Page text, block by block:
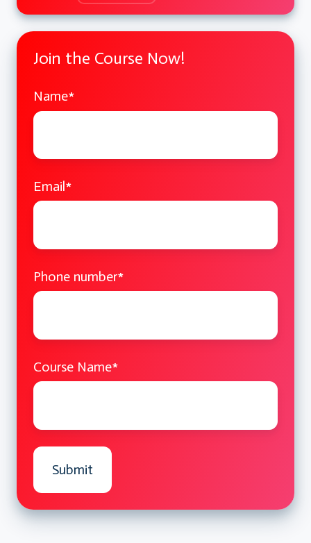
Coding exercises on templates, STL,
and lambdas
Interactive Q&A session
Day 2: Object-Oriented Programming and
Design Patterns
Multiple and virtual inheritance
Operator Overloading
Design Patterns in C++
patterns
Creational: Singleton, Factory
Structural: Adapter, Composite
Hands-on Practice and Q&A
Join the Course Now!
Name*
Email*
Phone number*
Course Name*